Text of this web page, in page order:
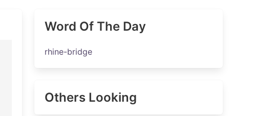
Word Of The Day
rhine-bridge
Others Looking